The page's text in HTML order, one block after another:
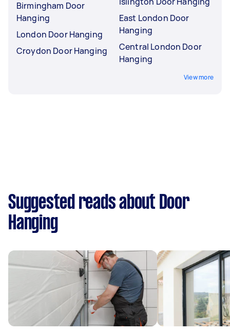
Birmingham Door
Hanging
London Door Hanging
Croydon Door Hanging
East London Door
Hanging
Central London Door
Hanging
View more
Suggested reads about Door
Hanging